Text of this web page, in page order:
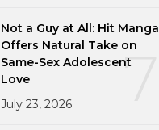
7
Not a Guy at All: Hit Manga
Offers Natural Take on
Same-Sex Adolescent
Love
July 23, 2026